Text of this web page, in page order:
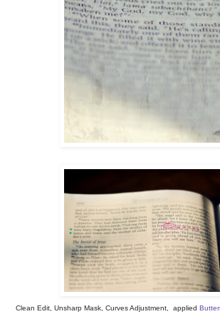
Clean Edit, Unsharp Mask, Curves Adjustment, applied